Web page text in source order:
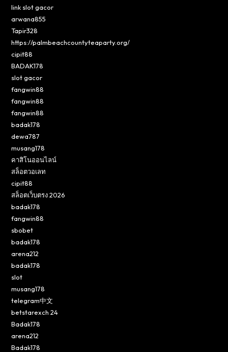
link slot gacor
arwana855
Tapir328
https://palmbeachcountyteaparty.org/
cipit88
BADAK178
slot gacor
fangwin88
fangwin88
fangwin88
badak178
dewa787
musang178
คาสิโนออนไลน์
สล็อตวอเลท
cipit88
สล็อตเว็บตรง 2026
badak178
fangwin88
sbobet
badak178
arena212
badak178
slot
musang178
telegram中文
betstarexch 24
Badak178
arena212
Badak178